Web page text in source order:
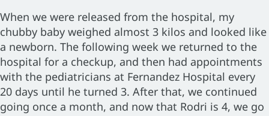
When we were released from the hospital, my
chubby baby weighed almost 3 kilos and looked like
a newborn. The following week we returned to the
hospital for a checkup, and then had appointments
with the pediatricians at Fernandez Hospital every
20 days until he turned 3. After that, we continued
going once a month, and now that Rodri is 4, we go